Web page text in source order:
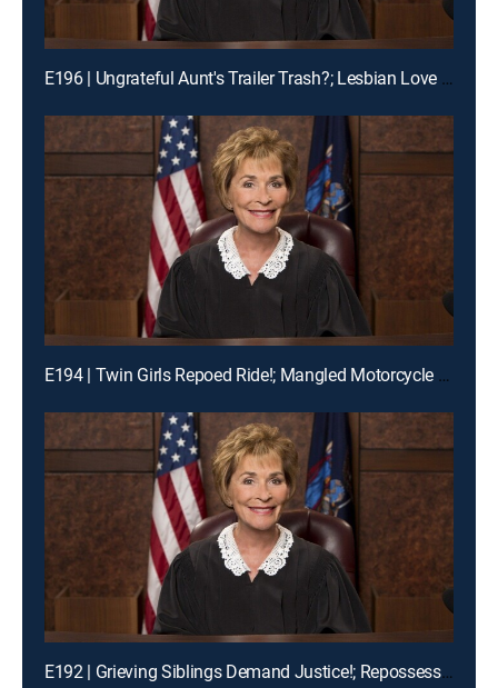
E196 | Ungrateful Aunt's Trailer Trash?; Lesbian Love Gone Wrong
E194 | Twin Girls Repoed Ride!; Mangled Motorcycle Mix-Up!; Ex-Fiance Crash!
E192 | Grieving Siblings Demand Justice!; Repossession Romance Fail